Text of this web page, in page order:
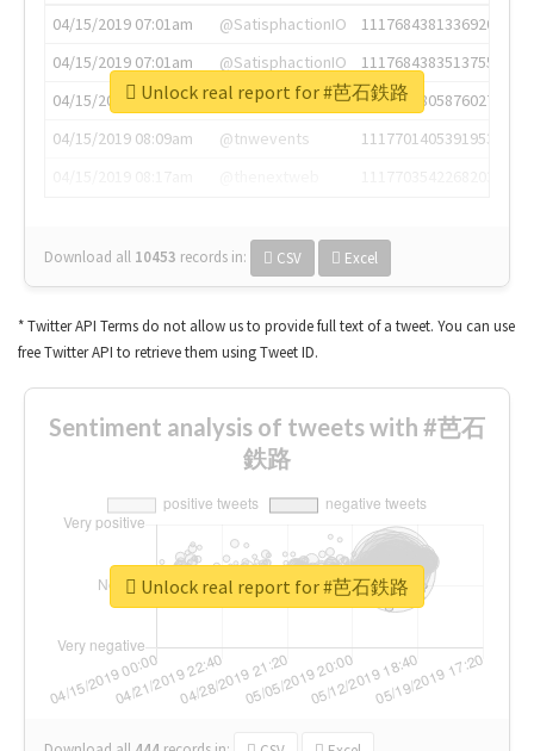
04/15/2019 07:01am
@SatisphactionIO
1117684381336920064
04/15/2019 07:01am
@SatisphactionIO
1117684383513755649
04/15/2019 07:03am
@annaercilla
1117684805876027392
04/15/2019 08:09am
@tnwevents
1117701405391953920
Download all 10453 records in: CSV Excel
Unlock real report for #芭石鉄路
* Twitter API Terms do not allow us to provide full text of a tweet. You can use
free Twitter API to retrieve them using Tweet ID.
Sentiment analysis of tweets with #芭石
鉄路
Unlock real report for #芭石鉄路